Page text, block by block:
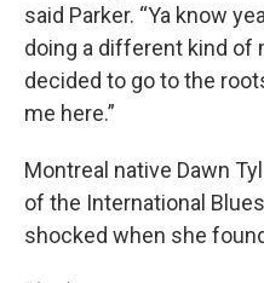
said Parker. “Ya know
doing a different kind of
decided to go to the
me here.”
Montreal native Dawn
of the International
shocked when she